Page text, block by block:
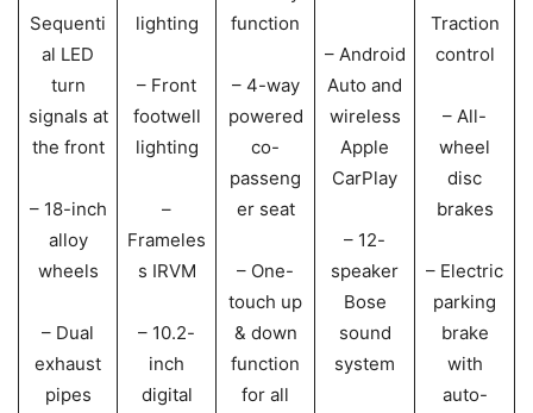
Sequenti
al LED
turn
signals at
the front
– 18-inch
alloy
wheels
– Dual
exhaust
pipes
lighting
– Front
footwell
lighting
–
Frameles
s IRVM
– 10.2-
inch
digital
function
– 4-way
powered
co-
passeng
er seat
– One-
touch up
& down
function
for all
– Android
Auto and
wireless
Apple
CarPlay
– 12-
speaker
Bose
sound
system
Traction
control
– All-
wheel
disc
brakes
– Electric
parking
brake
with
auto-